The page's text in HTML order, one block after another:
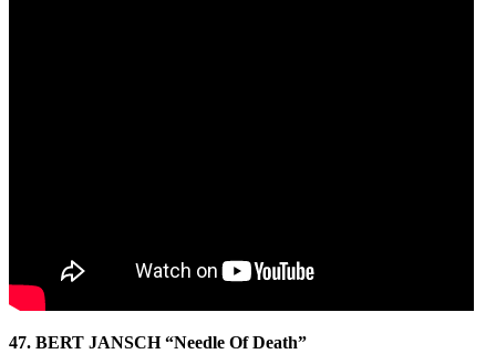
47. BERT JANSCH “Needle Of Death”